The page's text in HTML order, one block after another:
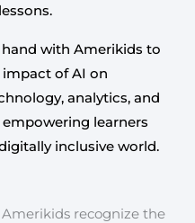
with Amerikids to
of AI on
analytics, and
learners
inclusive world.
recognize the